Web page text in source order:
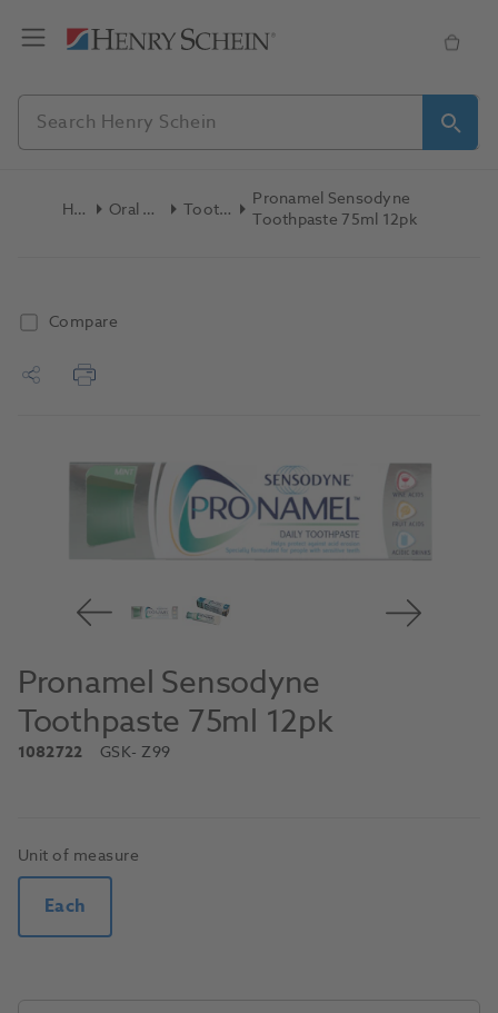
Home Oral Hygiene Toothpaste
Pronamel Sensodyne
Toothpaste 75ml 12pk
Compare
Pronamel Sensodyne
Toothpaste 75ml 12pk
1082722 GSK- Z99
Unit of measure
Each